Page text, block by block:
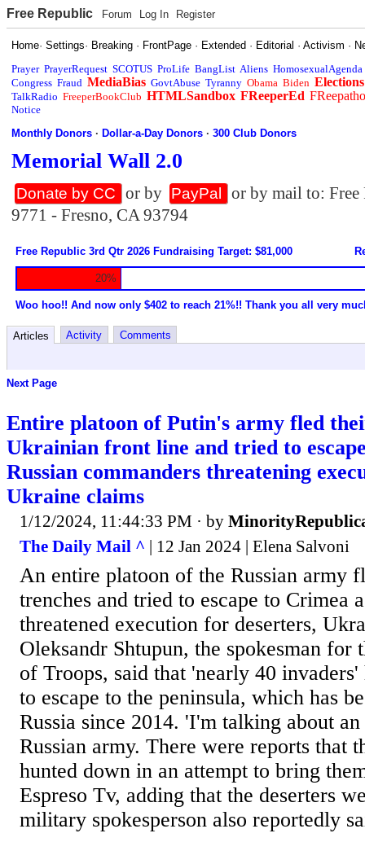
Free Republic Forum Log In Register
Home·Settings· Breaking · FrontPage · Extended · Editorial ·Activism ·
Prayer PrayerRequest SCOTUS ProLife BangList Aliens HomosexualAgenda
Congress Fraud MediaBias GovtAbuse Tyranny Obama Biden Elections
TalkRadio FreeperBookClub HTMLSandbox FReeperEd
Notice
Monthly Donors ·Dollar-a-Day Donors ·300 Club Donors
Memorial Wall 2.0
Donate by CC or by PayPal
or by mail to:
9771 - Fresno, CA 93794
Free Republic 3rd Qtr 2026 Fundraising Target: $81,000
20%
Woo hoo!! And now only $402 to reach 21%!! Thank you all very
Articles Activity Comments
Next Page
Entire platoon of Putin's army fled
Ukrainian front line and tried to
Russian commanders threatening
Ukraine claims
1/12/2024, 11:44:33 PM · by
The Daily Mail ^ | 12 Jan 2024 | Elena Salvoni
An entire platoon of the Russian army
trenches and tried to escape to Crimea
threatened execution for deserters,
Oleksandr Shtupun, the spokesman for
of Troops, said that 'nearly 40
to escape to the peninsula, which has
Russia since 2014. 'I'm talking about
Russian army. There were reports that
hunted down in an attempt to bring
Espreso Tv, adding that the deserters
military spokesperson also reportedly